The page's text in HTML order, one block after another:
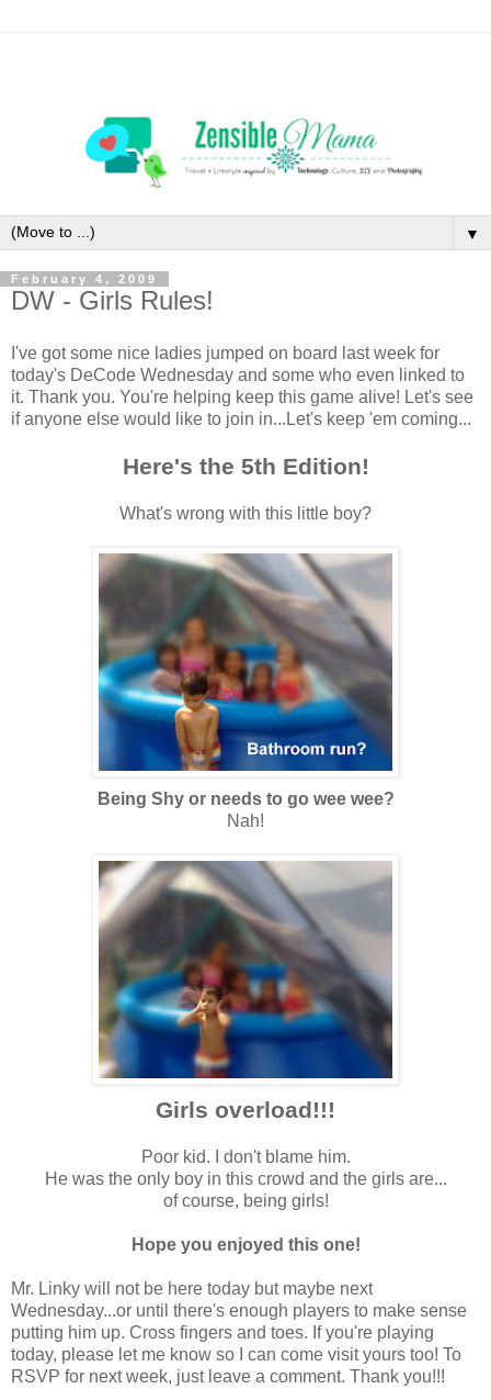
▼
February 4, 2009
DW - Girls Rules!
I've got some nice ladies jumped on board last week for
today's DeCode Wednesday and some who even linked to
it. Thank you. You're helping keep this game alive! Let's see
if anyone else would like to join in...Let's keep 'em coming...
Here's the 5th Edition!
What's wrong with this little boy?
Being Shy or needs to go wee wee?
Nah!
Girls overload!!!
Poor kid. I don't blame him.
He was the only boy in this crowd and the girls are...
of course, being girls!
Hope you enjoyed this one!
Mr. Linky will not be here today but maybe next
Wednesday...or until there's enough players to make sense
putting him up. Cross fingers and toes. If you're playing
today, please let me know so I can come visit yours too! To
RSVP for next week, just leave a comment. Thank you!!!